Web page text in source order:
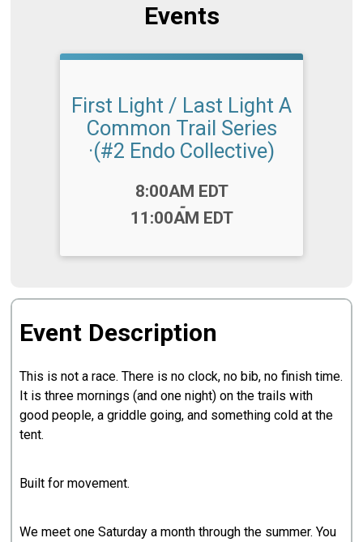
Events
First Light / Last Light A
Common Trail Series
·(#2 Endo Collective)
8:00AM EDT
-
11:00AM EDT
Event Description
This is not a race. There is no clock, no bib, no finish time.
It is three mornings (and one night) on the trails with
good people, a griddle going, and something cold at the
tent.
Built for movement.
We meet one Saturday a month through the summer. You